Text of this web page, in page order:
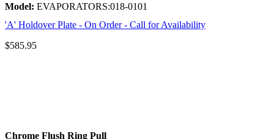
Model: EVAPORATORS:018-0101
'A' Holdover Plate - On Order - Call for Availability
$585.95
Chrome Flush Ring Pull